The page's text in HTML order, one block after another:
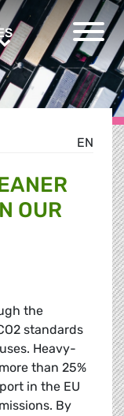
ES
EN
OUR
the
standards
Heavy-
than 25%
in the EU
By